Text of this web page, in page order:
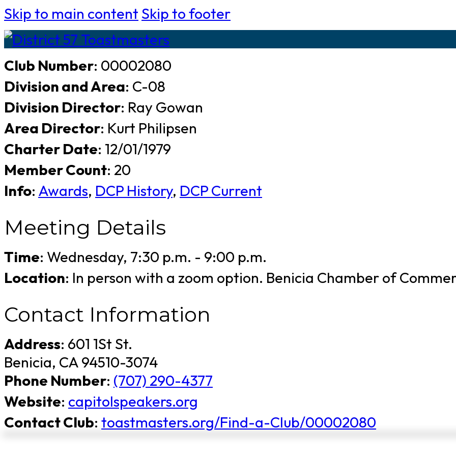
Skip to main content Skip to footer
Club Number: 00002080
Division and Area: C-08
Division Director: Ray Gowan
Area Director: Kurt Philipsen
Charter Date: 12/01/1979
Member Count: 20
Info: Awards, DCP History, DCP Current
Meeting Details
Time: Wednesday, 7:30 p.m. - 9:00 p.m.
Location: In person with a zoom option. Benicia Chamber of
Contact Information
Address: 601 1St St.
Benicia, CA 94510-3074
Phone Number: (707) 290-4377
Website: capitolspeakers.org
Contact Club: toastmasters.org/Find-a-Club/00002080